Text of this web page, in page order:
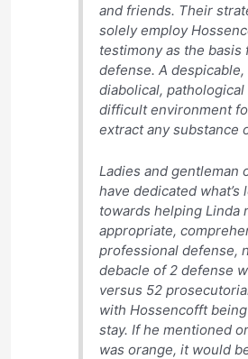
and friends. Their
solely employ
testimony as the basis
defense. A
diabolical,
difficult environment
extract any substance
Ladies and gentleman
have dedicated what’s
towards helping Linda
appropriate,
professional defense,
debacle of 2 defense
versus 52
with Hossencofft
stay. If he mentioned
was orange, it would